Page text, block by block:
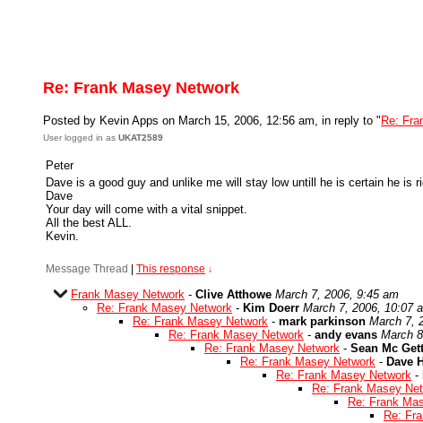
Re: Frank Masey Network
Posted by Kevin Apps on March 15, 2006, 12:56 am, in reply to " Re:
User logged in as UKAT2589
Peter
Dave is a good guy and unlike me will stay low untill he is certain he is
Dave
Your day will come with a vital snippet.
All the best ALL.
Kevin.
Message Thread This response ↓
Frank Masey Network - Clive Atthowe March 7, 2006, 9:45 am
Re: Frank Masey Network - Kim Doerr March 7, 2006, 10:07
Re: Frank Masey Network - mark parkinson March 7,
Re: Frank Masey Network - andy evans March
Re: Frank Masey Network - Sean Mc
Re: Frank Masey Network - Dave
Re: Frank Masey Network -
Re: Frank Masey
Re: Frank
Re: